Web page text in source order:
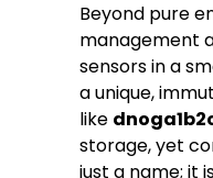
Beyond pure
management
sensors in a
a unique,
like
storage, yet
just a name; it